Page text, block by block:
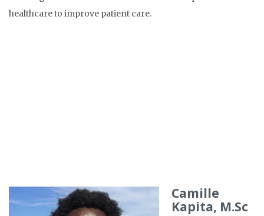
healthcare to improve patient care.
Camille
Kapita, M.Sc